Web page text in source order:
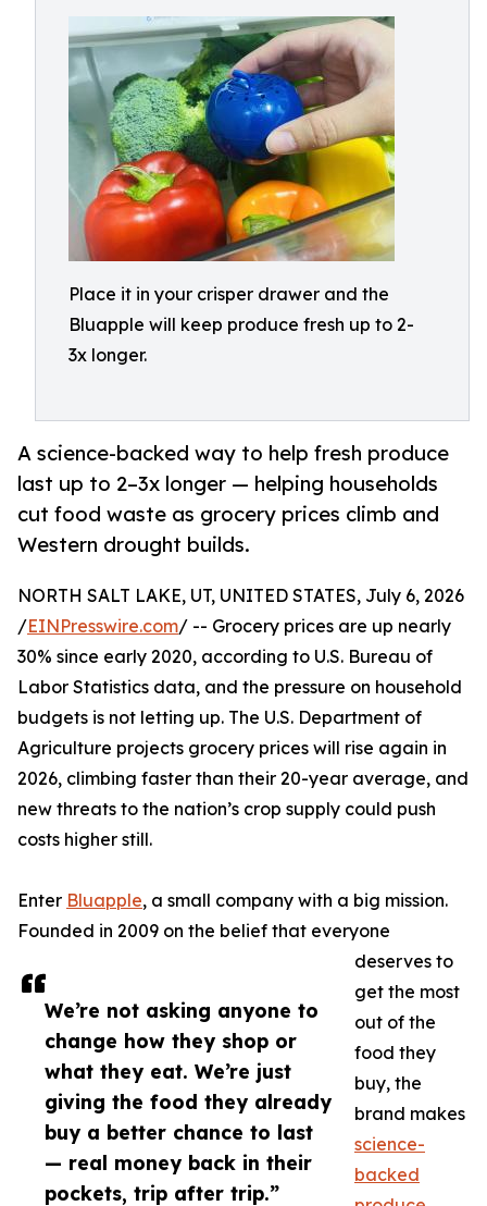
Place it in your crisper drawer and the
Bluapple will keep produce fresh up to 2-
3x longer.
A science-backed way to help fresh produce
last up to 2–3x longer — helping households
cut food waste as grocery prices climb and
Western drought builds.
We’re not asking anyone to
change how they shop or
what they eat. We’re just
giving the food they already
buy a better chance to last
— real money back in their
pockets, trip after trip.”
NORTH SALT LAKE, UT, UNITED STATES, July 6, 2026
/EINPresswire.com/ -- Grocery prices are up nearly
30% since early 2020, according to U.S. Bureau of
Labor Statistics data, and the pressure on household
budgets is not letting up. The U.S. Department of
Agriculture projects grocery prices will rise again in
2026, climbing faster than their 20-year average, and
new threats to the nation’s crop supply could push
costs higher still.
Enter Bluapple, a small company with a big mission.
Founded in 2009 on the belief that everyone
deserves to
get the most
out of the
food they
buy, the
brand makes
science-
backed